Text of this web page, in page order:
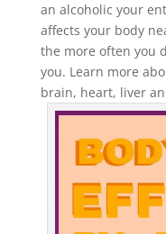
an alcoholic your
affects your body
the more often you
you. Learn more
brain, heart, liver